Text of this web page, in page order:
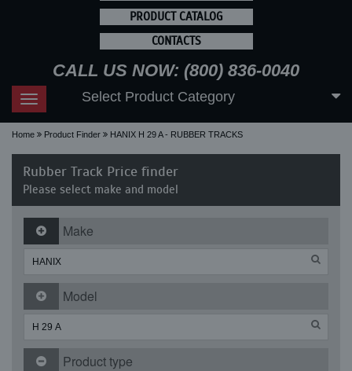
PRODUCT CATALOG
CONTACTS
CALL US NOW: (800) 836-0040
Toggle
navigation
Select Product Category
Home Product Finder HANIX H 29 A - RUBBER TRACKS
Rubber Track Price finder
Please select make and model
Make
Model
Product type